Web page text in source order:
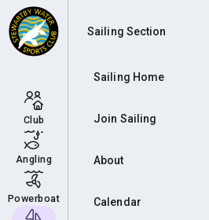
Club
Angling
Powerboat
Sailing Section
Sailing Home
Join Sailing
About
Calendar